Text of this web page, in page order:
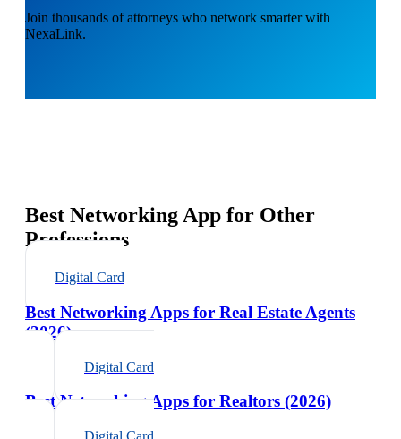
Join thousands of attorneys who network smarter with
NexaLink.
Best Networking App for Other
Professions
Digital Card
Best Networking Apps for Real Estate Agents
(2026)
Digital Card
Best Networking Apps for Realtors (2026)
Digital Card